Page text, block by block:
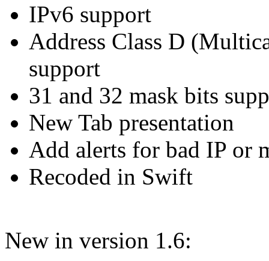
IPv6 support
Address Class D
support
31 and 32 mask bits
New Tab presentation
Add alerts for bad IP or
Recoded in Swift
New in version 1.6: